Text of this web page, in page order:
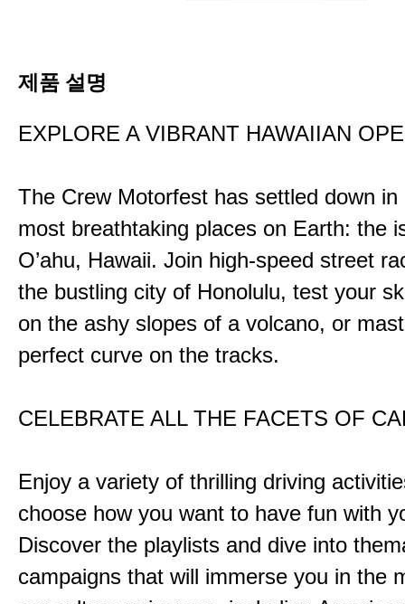
제품 설명
EXPLORE A VIBRANT HAWAIIAN
The Crew Motorfest has settled down in
most breathtaking places on Earth: the
O’ahu, Hawaii. Join high-speed street
the bustling city of Honolulu, test your
on the ashy slopes of a volcano, or
perfect curve on the tracks.
CELEBRATE ALL THE FACETS OF
Enjoy a variety of thrilling driving
choose how you want to have fun with
Discover the playlists and dive into
campaigns that will immerse you in the